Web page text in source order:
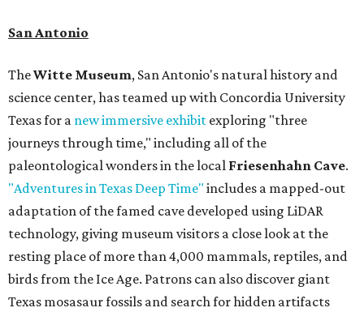
San Antonio
TheWitte Museum, San Antonio's natural history and
science center, has teamed up with Concordia University
Texas for a new immersive exhibit exploring "three
journeys through time," including all of the
paleontological wonders in the local Friesenhahn Cave.
"Adventures in Texas Deep Time" includes a mapped-out
adaptation of the famed cave developed using LiDAR
technology, giving museum visitors a close look at the
resting place of more than 4,000 mammals, reptiles, and
birds from the Ice Age. Patrons can also discover giant
Texas mosasaur fossils and search for hidden artifacts